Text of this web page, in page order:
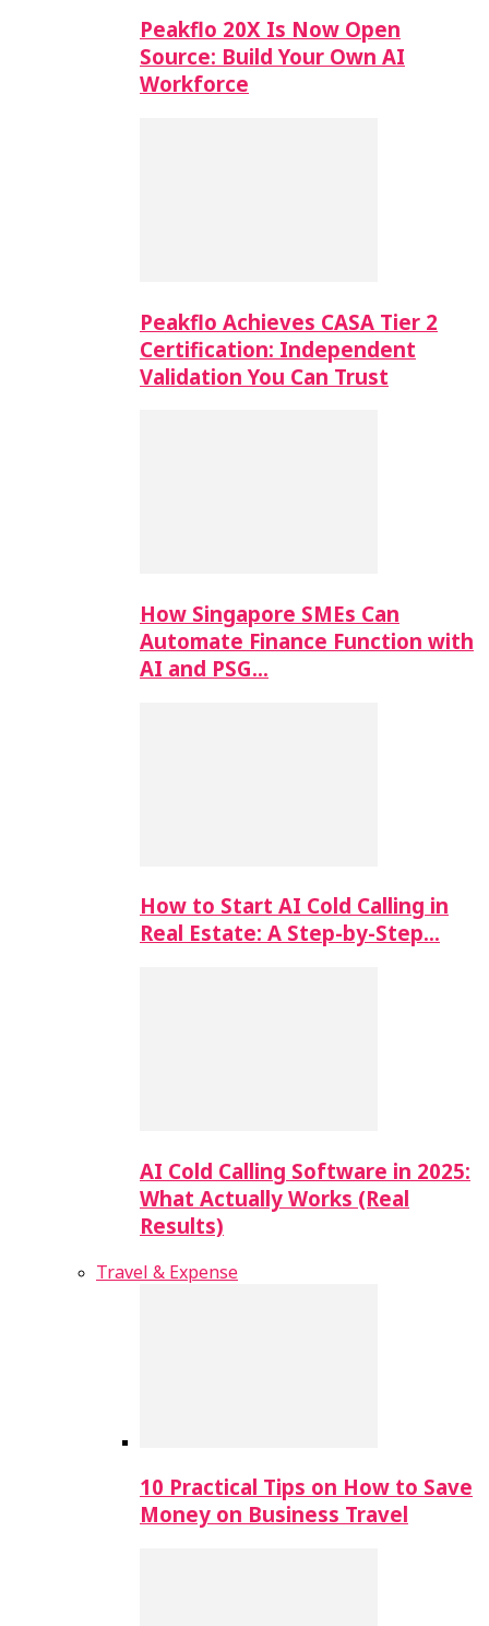
Peakflo 20X Is Now Open
Source: Build Your Own AI
Workforce
Peakflo Achieves CASA Tier 2
Certification: Independent
Validation You Can Trust
How Singapore SMEs Can
Automate Finance Function with
AI and PSG…
How to Start AI Cold Calling in
Real Estate: A Step-by-Step…
AI Cold Calling Software in 2025:
What Actually Works (Real
Results)
Travel & Expense
10 Practical Tips on How to Save
Money on Business Travel